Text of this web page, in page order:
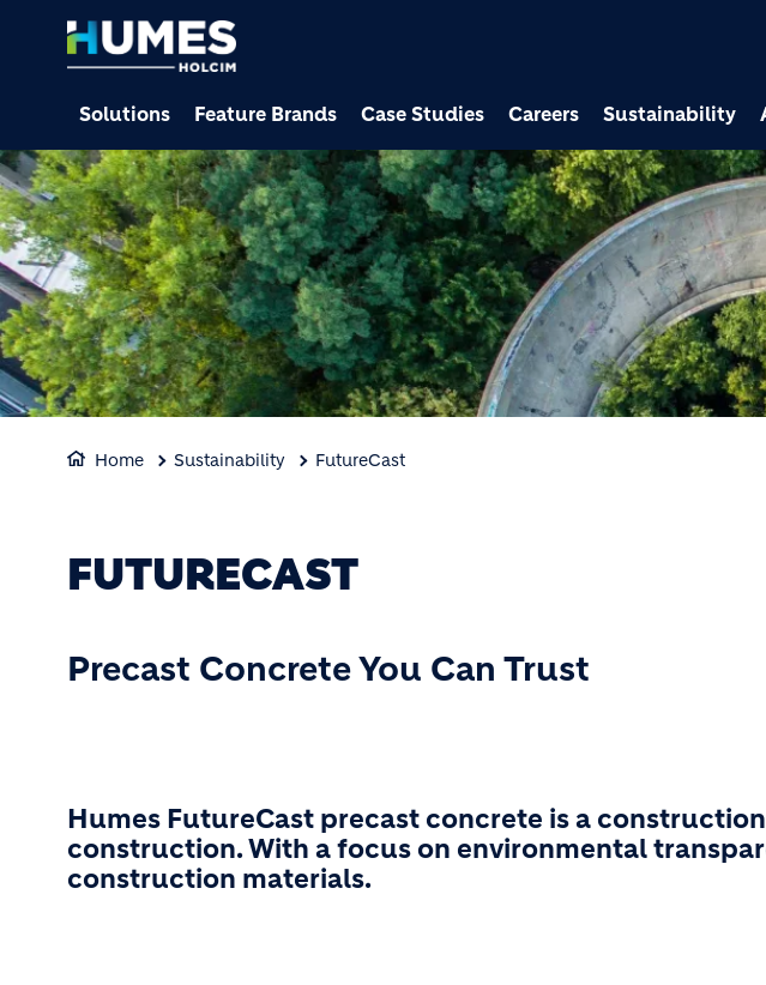
Solutions Feature Brands Case Studies Careers Sustainability
Home Sustainability FutureCast
FUTURECAST
Precast Concrete You Can Trust
Humes FutureCast precast concrete is a
construction. With a focus on environmental
construction materials.